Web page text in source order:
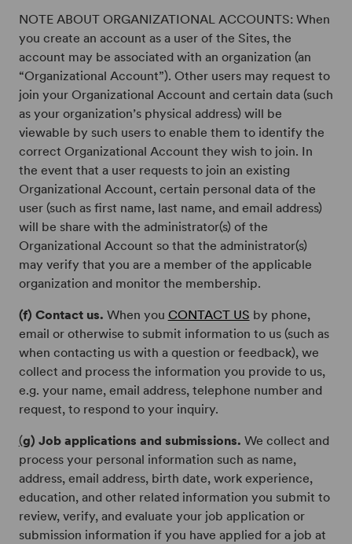
NOTE ABOUT ORGANIZATIONAL ACCOUNTS: When
you create an account as a user of the Sites, the
account may be associated with an organization (an
“Organizational Account”). Other users may request to
join your Organizational Account and certain data (such
as your organization’s physical address) will be
viewable by such users to enable them to identify the
correct Organizational Account they wish to join. In
the event that a user requests to join an existing
Organizational Account, certain personal data of the
user (such as first name, last name, and email address)
will be share with the administrator(s) of the
Organizational Account so that the administrator(s)
may verify that you are a member of the applicable
organization and monitor the membership.
(f) Contact us. When you CONTACT US by phone,
email or otherwise to submit information to us (such as
when contacting us with a question or feedback), we
collect and process the information you provide to us,
e.g. your name, email address, telephone number and
request, to respond to your inquiry.
(g) Job applications and submissions. We collect and
process your personal information such as name,
address, email address, birth date, work experience,
education, and other related information you submit to
review, verify, and evaluate your job application or
submission information if you have applied for a job at